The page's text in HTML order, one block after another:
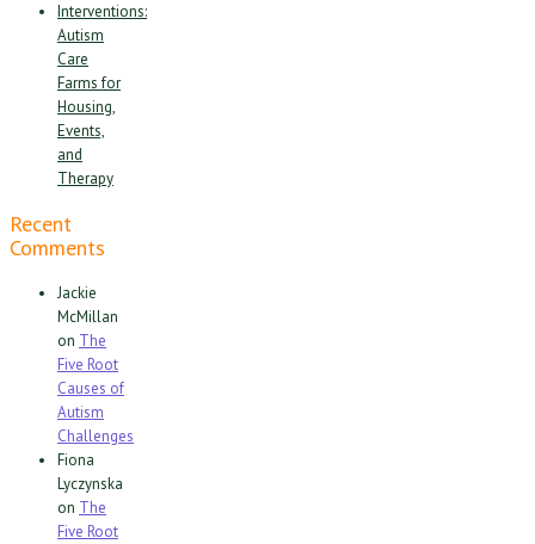
Interventions:
Autism
Care
Farms for
Housing,
Events,
and
Therapy
Recent
Comments
Jackie
McMillan
on The
Five Root
Causes of
Autism
Challenges
Fiona
Lyczynska
on The
Five Root